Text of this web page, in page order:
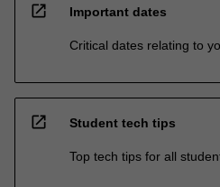
open_in_new Important dates
Critical dates relating to
open_in_new Student tech tips
Top tech tips for all